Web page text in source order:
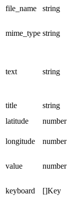
file_name string
mime_type string
text string
title
string
latitude
number
longitude
number
value number
keyboard []Key